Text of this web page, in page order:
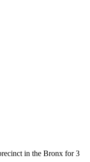
in the Bronx for 3